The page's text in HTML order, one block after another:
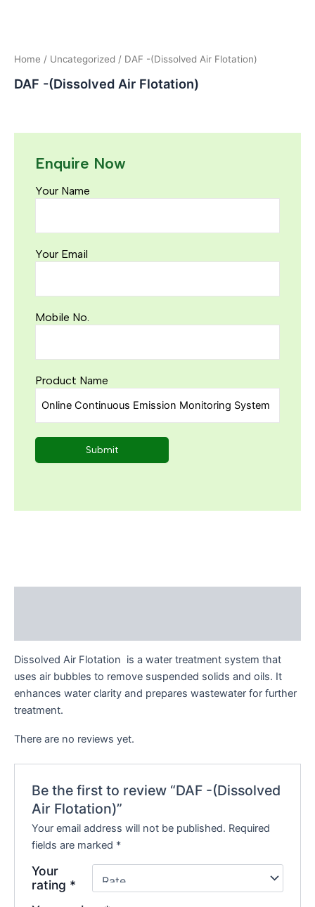
Home / Uncategorized / DAF -(Dissolved Air Flotation)
DAF -(Dissolved Air Flotation)
Enquire Now
Your Name
Your Email
Mobile No.
Product Name
Dissolved Air Flotation is a water treatment system that
uses air bubbles to remove suspended solids and oils. It
enhances water clarity and prepares wastewater for further
treatment.
There are no reviews yet.
Be the first to review “DAF -(Dissolved
Air Flotation)”
Your email address will not be published. Required
fields are marked *
Your
rating *